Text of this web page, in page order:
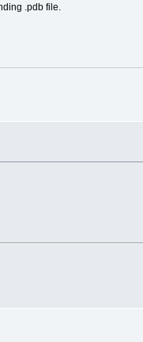
.pdb file.